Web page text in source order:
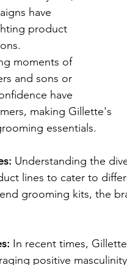
have
product
moments of
and sons or
have
making Gillette's
essentials.
Understanding the
lines to cater to
grooming kits, the
In recent times,
positive